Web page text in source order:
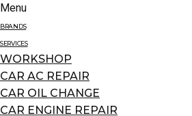
Menu
BRANDS
SERVICES
WORKSHOP
CAR AC REPAIR
CAR OIL CHANGE
CAR ENGINE REPAIR